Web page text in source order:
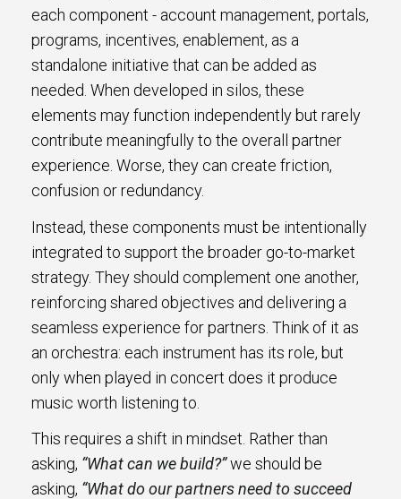
each component - account management, portals,
programs, incentives, enablement, as a
standalone initiative that can be added as
needed. When developed in silos, these
elements may function independently but rarely
contribute meaningfully to the overall partner
experience. Worse, they can create friction,
confusion or redundancy.
Instead, these components must be intentionally
integrated to support the broader go-to-market
strategy. They should complement one another,
reinforcing shared objectives and delivering a
seamless experience for partners. Think of it as
an orchestra: each instrument has its role, but
only when played in concert does it produce
music worth listening to.
This requires a shift in mindset. Rather than
asking, “What can we build?”we should be
asking, “What do our partners need to succeed